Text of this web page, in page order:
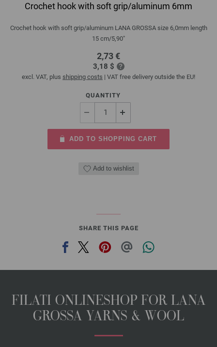
Crochet hook with soft grip/aluminum 6mm
Crochet hook with soft grip/aluminum LANA GROSSA size 6,0mm length
15 cm/5,90"
2,73 €
3,18 $
excl. VAT, plus shipping costs | VAT free delivery outside the EU!
QUANTITY
ADD TO SHOPPING CART
Add to wishlist
SHARE THIS PAGE
FILATI ONLINESHOP FOR LANA
GROSSA YARNS & WOOL